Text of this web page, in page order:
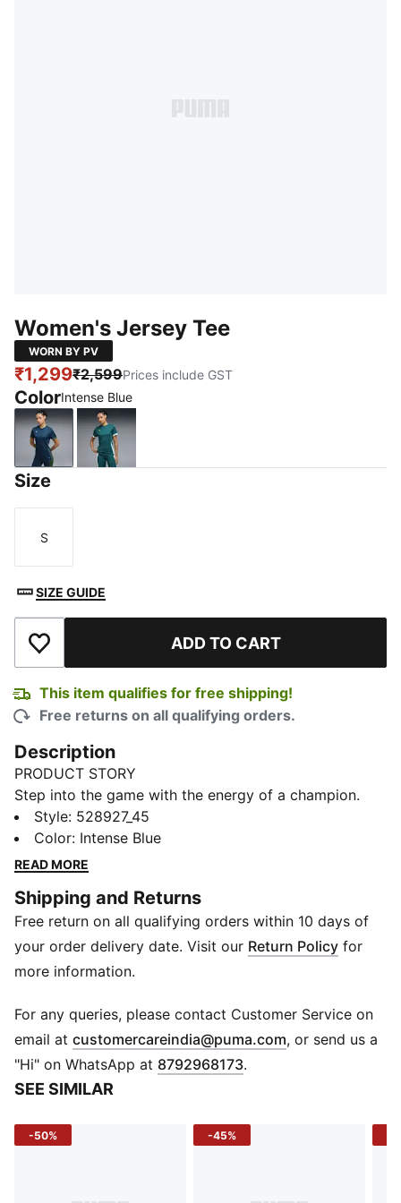
Women's Jersey Tee
WORN BY PV
₹1,299₹2,599Prices include GST
ColorIntense Blue
Intense BlueCold Green
Size
Size
S
SIZE GUIDE
Add to Wishlist ADD TO CART
This item qualifies for free shipping!
Free returns on all qualifying orders.
Description
PRODUCT STORY
Step into the game with the energy of a champion.
This jersey tee is built for speed, focus, and
performance - inspired by Sindhu’s relentless pursuit
of excellence. Lightweight, breathable, and powered
heats up. Beyond badminton, they’re built for all
racquet sports – from padel to squash to pickleball –
making them your versatile go-to for every match.
FEATURES & BENEFITS
Recycled Material: Made with 100% recycled fibers
excluding trims & decorations
Sleeve: Short sleeve
Neck: Crew neck
Fit: Regular
Style: 528927_45
Color: Intense Blue
READ MORE
Shipping and Returns
Free return on all qualifying orders within 10 days of
your order delivery date. Visit our Return Policy for
more information.
For any queries, please contact Customer Service on
email at customercareindia@puma.com Opens in new
, or send us a
"Hi" on WhatsApp at 8792968173.
SEE SIMILAR
-50% -45%